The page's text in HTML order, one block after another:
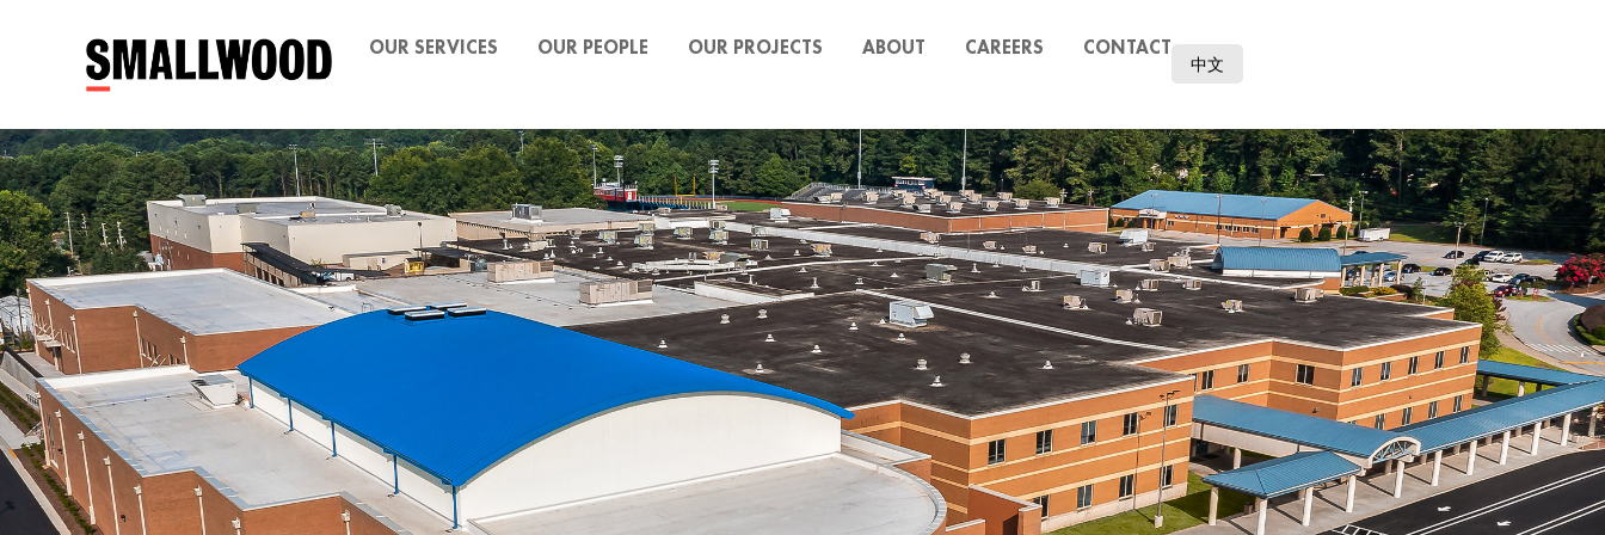
OUR SERVICES OUR PEOPLE OUR PROJECTS ABOUT CAREERS CONTACT
中文